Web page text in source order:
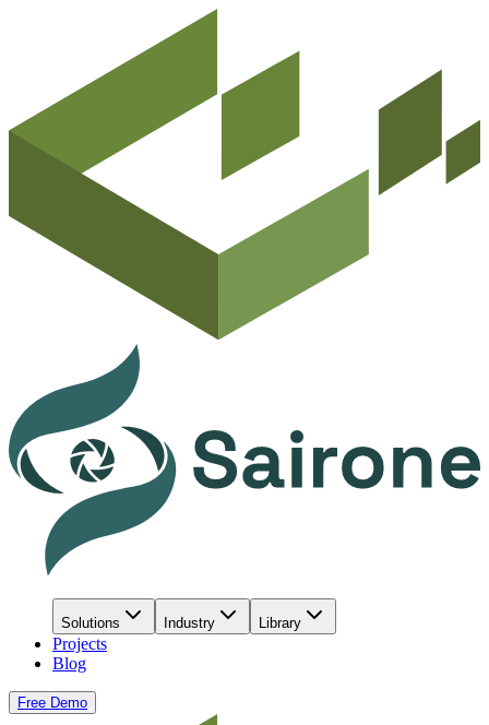
Solutions Industry Library
Projects
Blog
Free Demo